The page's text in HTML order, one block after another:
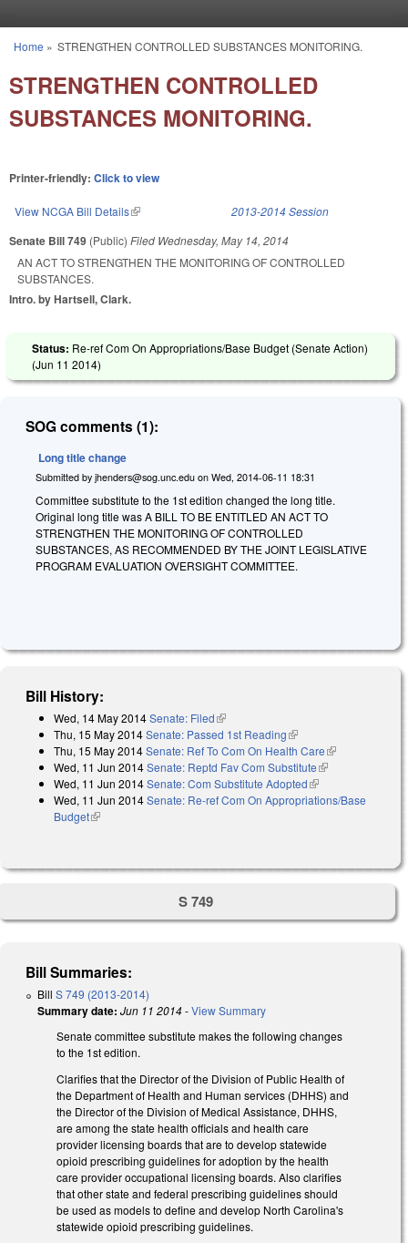
You are here
Home » STRENGTHEN CONTROLLED SUBSTANCES MONITORING.
STRENGTHEN CONTROLLED
SUBSTANCES MONITORING.
Printer-friendly: Click to view
View NCGA Bill Details(link is external) 2013-2014 Session
Senate Bill 749 (Public) Filed Wednesday, May 14, 2014
AN ACT TO STRENGTHEN THE MONITORING OF CONTROLLED
SUBSTANCES.
Intro. by Hartsell, Clark.
Status: Re-ref Com On Appropriations/Base Budget (Senate Action)
(Jun 11 2014)
SOG comments (1):
Long title change
Submitted by jhenders@sog.unc.edu on Wed, 2014-06-11 18:31
Committee substitute to the 1st edition changed the long title.
Original long title wasA BILL TO BE ENTITLED AN ACT TO
STRENGTHEN THE MONITORING OF CONTROLLED
SUBSTANCES, AS RECOMMENDED BY THE JOINT LEGISLATIVE
PROGRAM EVALUATION OVERSIGHT COMMITTEE.
Bill History:
Wed, 14 May 2014Senate: Filed(link is external)
Thu, 15 May 2014Senate: Passed 1st Reading(link is external)
Thu, 15 May 2014Senate: Ref To Com On Health Care(link is
external)
Wed, 11 Jun 2014Senate: Reptd Fav Com Substitute(link is
external)
Wed, 11 Jun 2014Senate: Com Substitute Adopted(link is external)
Wed, 11 Jun 2014Senate: Re-ref Com On Appropriations/Base
Budget(link is external)
S 749
Bill Summaries:
Bill S 749 (2013-2014)
Summary date: Jun 11 2014-View Summary
Senate committee substitute makes the following changes
to the 1st edition.
Clarifies that the Director of the Division of Public Health of
the Department of Health and Human services (DHHS) and
the Director of the Division of Medical Assistance, DHHS,
are among the state health officials and health care
provider licensing boards that are to develop statewide
opioid prescribing guidelines for adoption by the health
care provider occupational licensing boards. Also clarifies
that other state and federal prescribing guidelines should
be used as models to define and develop North Carolina's
statewide opioid prescribing guidelines.